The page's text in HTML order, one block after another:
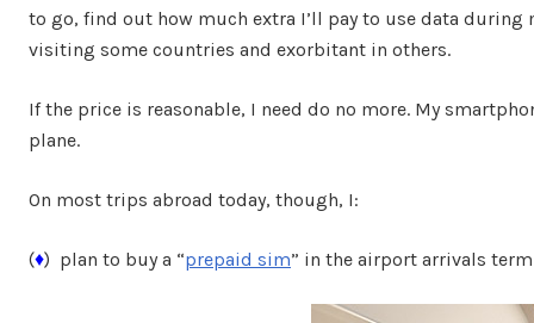
to go, find out how much extra I’ll pay to use data
visiting some countries and exorbitant in others.
If the price is reasonable, I need do no more. My
plane.
On most trips abroad today, though, I:
(♦) plan to buy a “prepaid sim” in the airport arrivals